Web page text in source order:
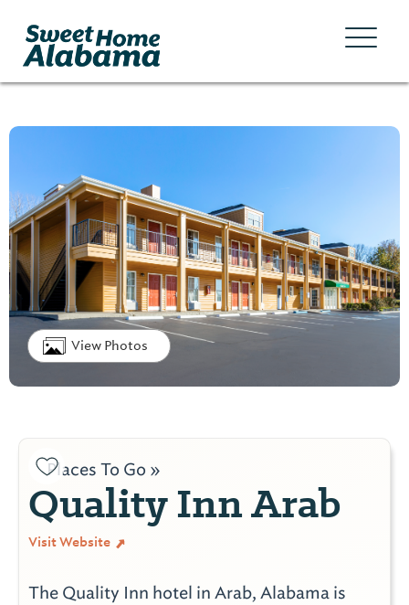
View Photos
Places To Go »
Quality Inn Arab
Visit Website
The Quality Inn hotel in Arab, Alabama is